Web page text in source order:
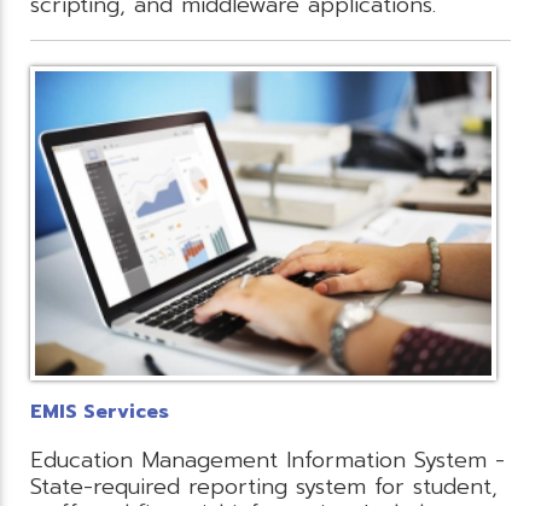
EMIS Services
Education Management Information System -
State-required reporting system for student,